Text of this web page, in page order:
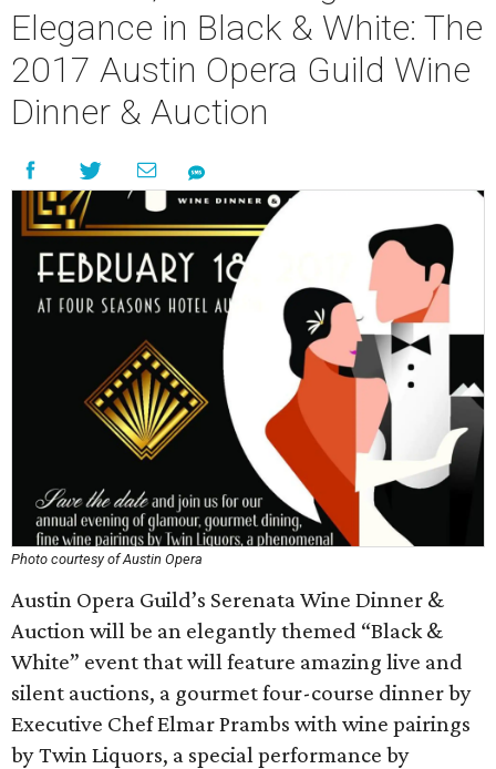
Elegance in Black & White: The
2017 Austin Opera Guild Wine
Dinner & Auction
Photo courtesy of Austin Opera
Austin Opera Guild’s Serenata Wine Dinner &
Auction will be an elegantly themed “Black &
White” event that will feature amazing live and
silent auctions, a gourmet four-course dinner by
Executive Chef Elmar Prambs with wine pairings
by Twin Liquors, a special performance by